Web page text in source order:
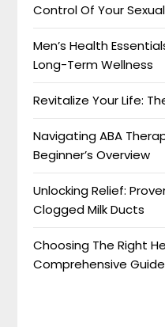
Control Of Your
Men’s Health
Long-Term Wellness
Revitalize Your Life:
Navigating ABA
Beginner’s Overview
Unlocking Relief:
Clogged Milk Ducts
Choosing The Right
Comprehensive Guide